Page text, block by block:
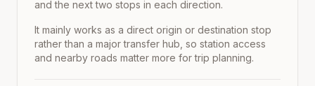
and the next two stops in each direction.
It mainly works as a direct origin or destination stop
rather than a major transfer hub, so station access
and nearby roads matter more for trip planning.